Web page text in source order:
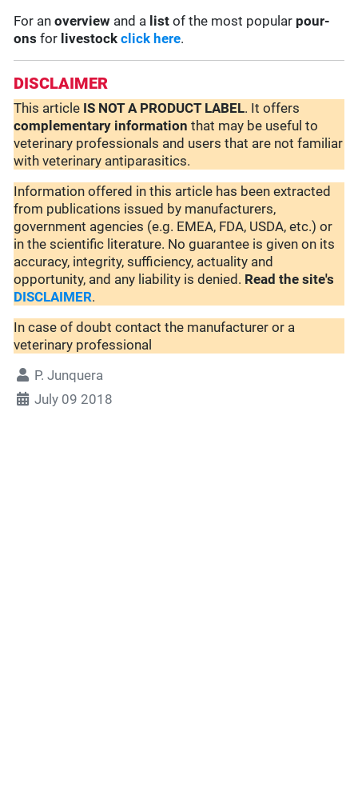
For anoverview and a list of the most popular pour-
ons for livestock click here.
DISCLAIMER
This article IS NOT A PRODUCT LABEL. It offers
complementary information that may be useful to
veterinary professionals and users that are not familiar
with veterinary antiparasitics.
Information offered in this article has been extracted
from publications issued by manufacturers,
government agencies (e.g. EMEA, FDA, USDA, etc.) or
in the scientific literature. No guarantee is given on its
accuracy, integrity, sufficiency, actuality and
opportunity, and any liability is denied. Read the site's
DISCLAIMER.
In case of doubt contact the manufacturer or a
veterinary professional
P. Junquera
July 09 2018